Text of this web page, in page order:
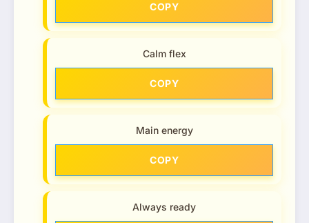
COPY
Calm flex
COPY
Main energy
COPY
Always ready